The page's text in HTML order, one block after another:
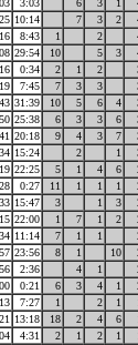
3:03 6 3 1
10:14 7 3 2
8:43 1 2
29:54 10 5 3
0:34 2 1 2
7:45 7 3 3
31:39 10 5 6 4
25:38 6 3 3 6
20:18 9 4 3 7
15:24 2 1
22:25 5 1 4 6
0:27 11 1 1 1
15:47 3 1 3
22:00 1 7 1 2
11:14 7 1 1
23:56 8 1 10
2:36 4 1
0:21 6 3 4 1
7:27 1 2 1
13:18 18 2 4 6
4:31 2 1 2 1